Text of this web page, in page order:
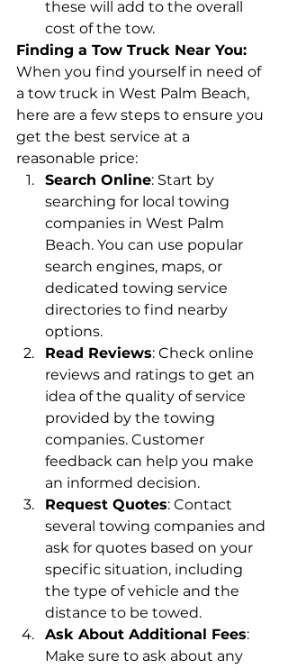
these will add to the overall
cost of the tow.
Finding a Tow Truck Near You:
When you find yourself in need of
a tow truck in West Palm Beach,
here are a few steps to ensure you
get the best service at a
reasonable price:
Search Online: Start by
searching for local towing
companies in West Palm
Beach. You can use popular
search engines, maps, or
dedicated towing service
directories to find nearby
options.
Read Reviews: Check online
reviews and ratings to get an
idea of the quality of service
provided by the towing
companies. Customer
feedback can help you make
an informed decision.
Request Quotes: Contact
several towing companies and
ask for quotes based on your
specific situation, including
the type of vehicle and the
distance to be towed.
Ask About Additional Fees:
Make sure to ask about any